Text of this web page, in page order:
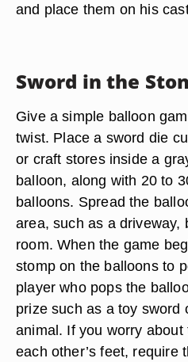
and place them on his
Sword in the
Give a simple balloon
twist. Place a sword die
or craft stores inside a
balloon, along with 20 to
balloons. Spread the
area, such as a driveway,
room. When the game
stomp on the balloons to
player who pops the
prize such as a toy sword
animal. If you worry
each other’s feet, require